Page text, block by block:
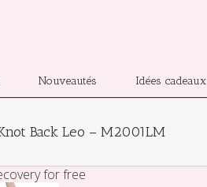
Nouveautés Idées cadeaux
Back Leo – M2001LM
for free